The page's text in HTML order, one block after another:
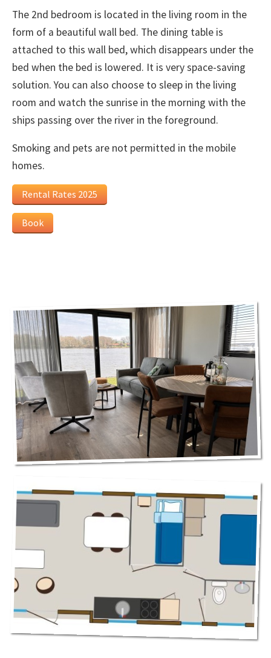
The 2nd bedroom is located in the living room in the
form of a beautiful wall bed. The dining table is
attached to this wall bed, which disappears under the
bed when the bed is lowered. It is very space-saving
solution. You can also choose to sleep in the living
room and watch the sunrise in the morning with the
ships passing over the river in the foreground.
Smoking and pets are not permitted in the mobile
homes.
Rental Rates 2025
Book